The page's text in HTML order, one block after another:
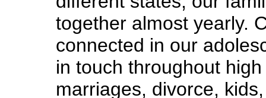
together almost yearly.
connected in our
in touch throughout
marriages, divorce,